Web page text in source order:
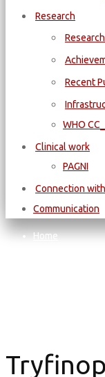
Research
Recent
WΗΟ
Clinical work
PAGNI
Connection
Communication
Home